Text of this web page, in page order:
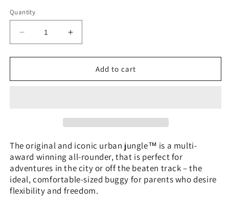
Quantity
Decrease
quantity
for
Buggy
Increase
quantity
for
Mountain
Buggy
Add to cart
The original and iconic urban jungle™ is a multi-
award winning all-rounder, that is perfect for
adventures in the city or off the beaten track – the
ideal, comfortable-sized buggy for parents who desire
flexibility and freedom.